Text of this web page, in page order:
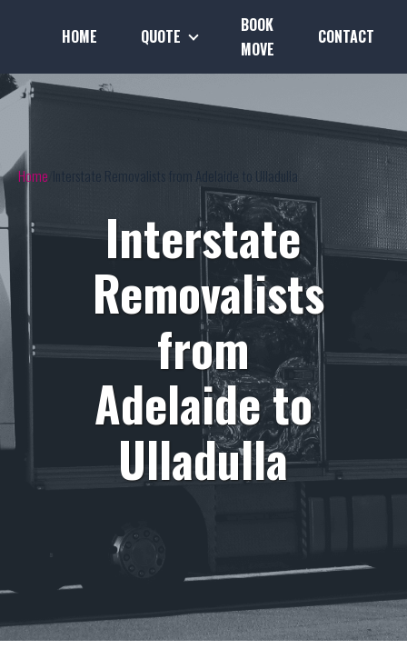
HOME QUOTE
BOOK
MOVE
CONTACT
Home Interstate Removalists from Adelaide to Ulladulla
Interstate
Removalists
from
Adelaide to
Ulladulla